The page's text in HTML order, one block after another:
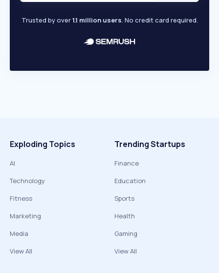
Trusted by over1.1 million users. No credit card required.
Exploding Topics
AI
Technology
Fitness
Marketing
Media
View All
Trending Startups
Finance
Education
Sports
Health
Gaming
View All